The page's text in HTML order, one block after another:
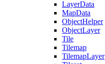
LayerData
MapData
ObjectHelper
ObjectLayer
Tile
Tilemap
TilemapLayer